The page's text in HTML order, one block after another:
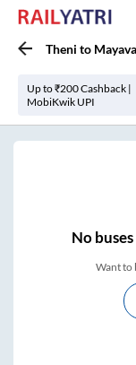
Theni to
Up to ₹200 Cashback |
MobiKwik UPI
No
Want to